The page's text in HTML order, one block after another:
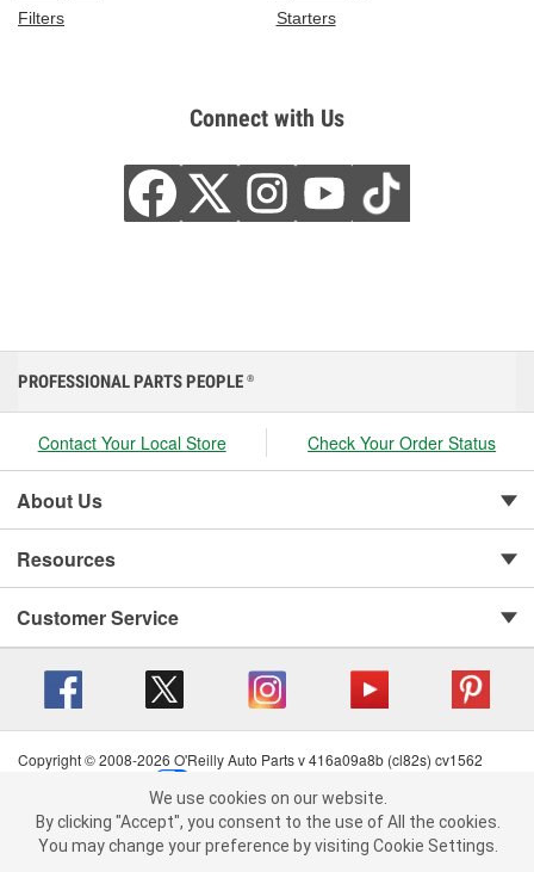
Filters
Starters
Connect with Us
We use cookies on our website. By clicking "Accept", you consent to
the use of All the cookies.
You may change your preference by visiting Cookie Settings.Read
PROFESSIONAL PARTS PEOPLE ®
Contact Your Local Store Check Your Order Status
About Us
Resources
Customer Service
Copyright © 2008-2026 O'Reilly Auto Parts v 416a09a8b (cl82s) cv1562
Terms of Use
| Consumer Privacy Data Notice
California Transparency in Supply Chain Act
| Order & Shipping FAQs
We use cookies on our website.
By clicking "Accept", you consent to the use of All the cookies.
You may change your preference by visiting Cookie Settings.